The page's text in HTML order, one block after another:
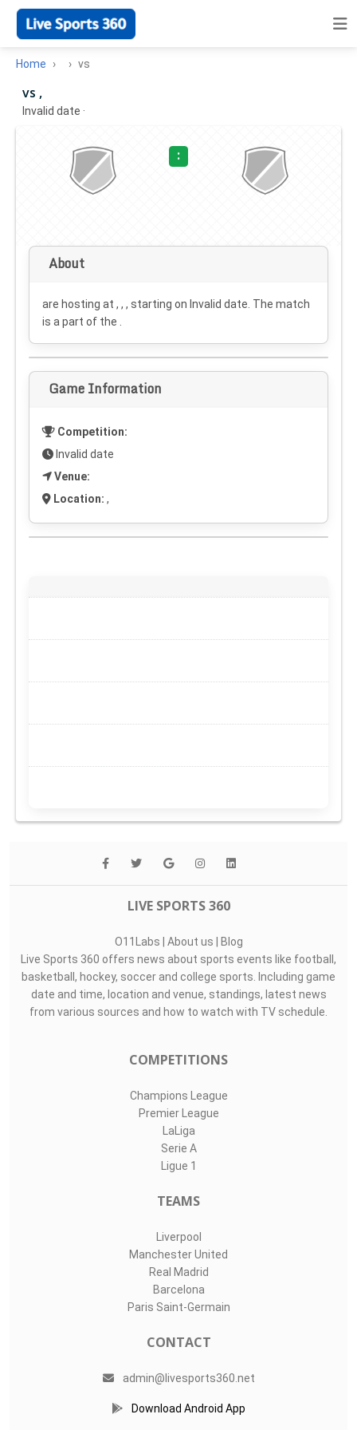
Home vs
vs ,
Invalid date ·
:
About
are hosting at , , , starting on Invalid date . The match
is a part of the .
Game Information
Competition:
Invalid date
Venue:
Location: ,
LIVE SPORTS 360
O11Labs | About us | Blog
Live Sports 360 offers news about sports events like football,
basketball, hockey, soccer and college sports. Including game
date and time, location and venue, standings, latest news
from various sources and how to watch with TV schedule.
COMPETITIONS
Champions League
Premier League
LaLiga
Serie A
Ligue 1
TEAMS
Liverpool
Manchester United
Real Madrid
Barcelona
Paris Saint-Germain
CONTACT
admin@livesports360.net
Download Android App